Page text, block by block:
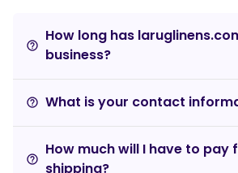
help_outline
How long has
business?
help_outline What is your contact
help_outline
How much will I have to pay
shipping?